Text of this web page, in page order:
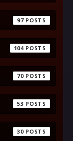
97
104
70
53
30